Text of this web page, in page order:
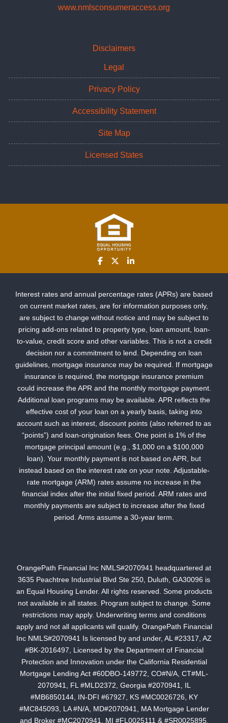
www.nmlsconsumeraccess.org
Disclaimers
Legal
Privacy Policy
Accessibility Statement
Site Map
Licensed States
Interest rates and annual percentage rates (APRs) are based
on current market rates, are for information purposes only,
are subject to change without notice and may be subject to
pricing add-ons related to property type, loan amount, loan-
to-value, credit score and other variables. This is not a credit
decision nor a commitment to lend. Depending on loan
guidelines, mortgage insurance may be required. If mortgage
insurance is required, the mortgage insurance premium
could increase the APR and the monthly mortgage payment.
Additional loan programs may be available. APR reflects the
effective cost of your loan on a yearly basis, taking into
account such as interest, discount points (also referred to as
“points”) and loan-origination fees. One point is 1% of the
mortgage principal amount (e.g., $1,000 on a $100,000
loan). Your monthly payment is not based on APR, but
instead based on the interest rate on your note. Adjustable-
rate mortgage (ARM) rates assume no increase in the
financial index after the initial fixed period. ARM rates and
monthly payments are subject to increase after the fixed
period. Arms assume a 30-year term.
OrangePath Financial Inc NMLS#2070941 headquartered at
3635 Peachtree Industrial Blvd Ste 250, Duluth, GA30096 is
an Equal Housing Lender. All rights reserved. Some products
not available in all states. Program subject to change. Some
restrictions may apply. Underwriting terms and conditions
apply and not all applicants will qualify. OrangePath Financial
Inc NMLS#2070941 Is licensed by and under, AL #23317, AZ
#BK-2016497, Licensed by the Department of Financial
Protection and Innovation under the California Residential
Mortgage Lending Act #60DBO-149772, CO#N/A, CT#ML-
2070941, FL #MLD2372, Georgia #2070941, IL
#MB6850144, IN-DFI #67927, KS #MC0026726, KY
#MC845093, LA #N/A, MD#2070941, MA Mortgage Lender
and Broker #MC2070941, MI #FL0025111 & #SR0025895,